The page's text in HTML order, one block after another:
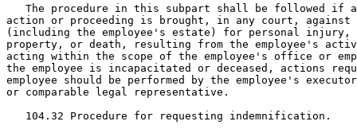
The procedure in this subpart shall be followed if
action or proceeding is brought, in any court, against
(including the employee's estate) for personal injury,
property, or death, resulting from the employee's
acting within the scope of the employee's office or
the employee is incapacitated or deceased, actions
employee should be performed by the employee's
or comparable legal representative.
   104.32 Procedure for requesting indemnification.